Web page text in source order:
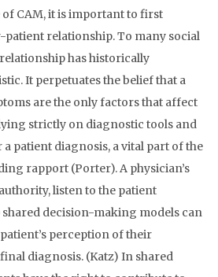
CAM, it is important to first
relationship. To many social
has historically
It perpetuates the belief that a
are the only factors that affect
strictly on diagnostic tools and
patient diagnosis, a vital part of the
rapport (Porter). A physician’s
listen to the patient
decision-making models can
perception of their
diagnosis. (Katz) In shared